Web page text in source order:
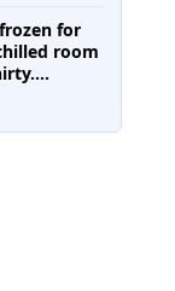
may be
life-
for
room
over
to have